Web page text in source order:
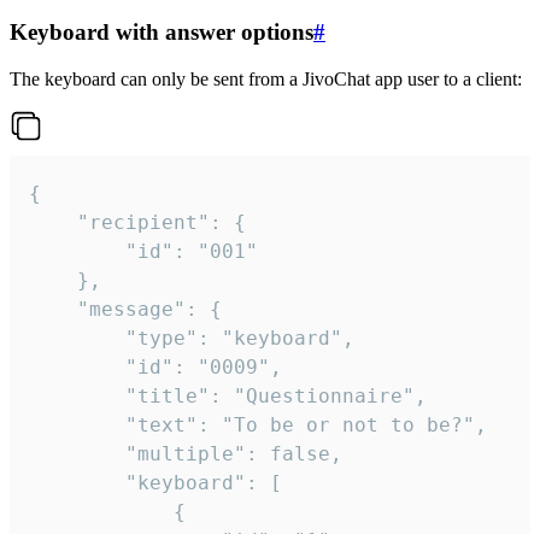
Keyboard with answer options#
The keyboard can only be sent from a JivoChat app user to a client:
{